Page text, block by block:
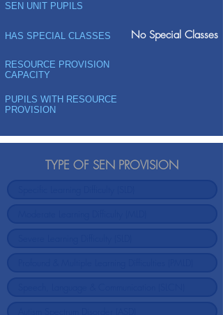
SEN UNIT PUPILS
HAS SPECIAL CLASSES No Special Classes
RESOURCE PROVISION
CAPACITY
PUPILS WITH RESOURCE
PROVISION
TYPE OF SEN PROVISION